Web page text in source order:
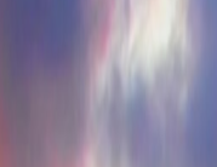
calm, sunny, and